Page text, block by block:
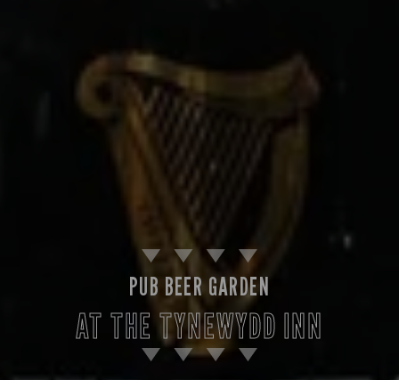
PUB BEER GARDEN
AT THE TYNEWYDD INN